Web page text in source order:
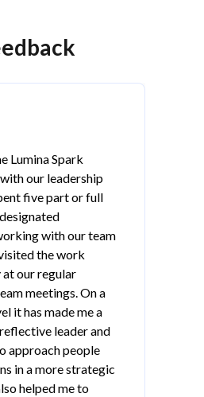
Lumina Spark
our leadership
five part or full
with our team
the work
our regular
meetings. On a
it has made me a
leader and
approach people
in a more strategic
helped me to